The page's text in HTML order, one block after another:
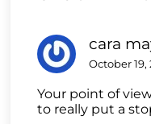
cara
October 19,
Your point of
to really put a